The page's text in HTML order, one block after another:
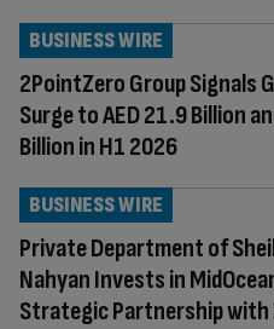
2PointZero Group Signals
Surge to AED 21.9 Billion
Billion in H1 2026
BUSINESS WIRE
Private Department of
Nahyan Invests in
Strategic Partnership with
BUSINESS WIRE